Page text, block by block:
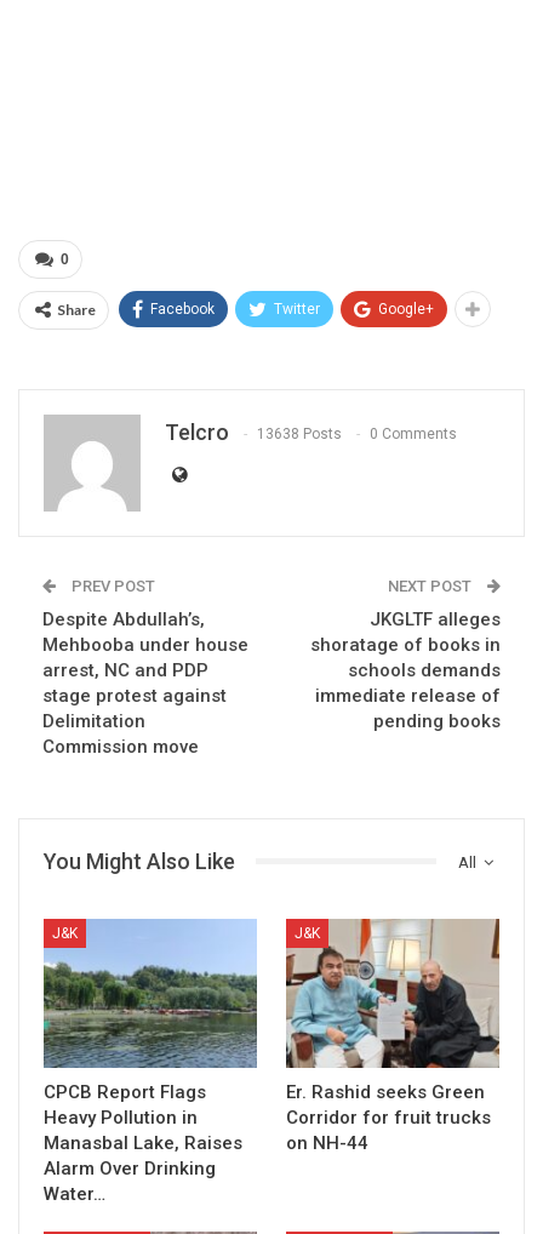
0
Share Facebook Twitter Google+
Telcro 13638 Posts 0 Comments
PREV POST
Despite Abdullah’s,
Mehbooba under house
arrest, NC and PDP
stage protest against
Delimitation
Commission move
NEXT POST
JKGLTF alleges
shoratage of books in
schools demands
immediate release of
pending books
All
You Might Also Like
J&K
CPCB Report Flags
Heavy Pollution in
Manasbal Lake, Raises
Alarm Over Drinking
Water…
J&K
Er. Rashid seeks Green
Corridor for fruit trucks
on NH-44